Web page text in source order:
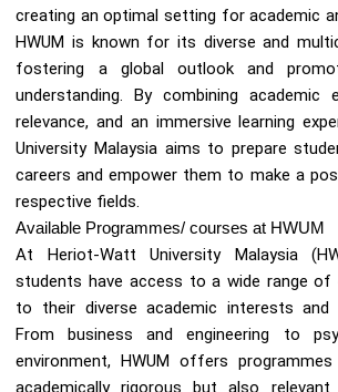
creating an optimal setting for academic
HWUM is known for its diverse and
fostering a global outlook and
understanding. By combining academic
relevance, and an immersive learning
University Malaysia aims to prepare
careers and empower them to make a
respective fields.
Available Programmes/ courses at HWUM
At Heriot-Watt University Malaysia
students have access to a wide range
to their diverse academic interests and
From business and engineering to
environment, HWUM offers
academically rigorous but also